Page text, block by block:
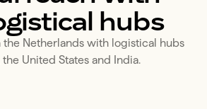
hubs
the Netherlands with logistical hubs
the United States and India.